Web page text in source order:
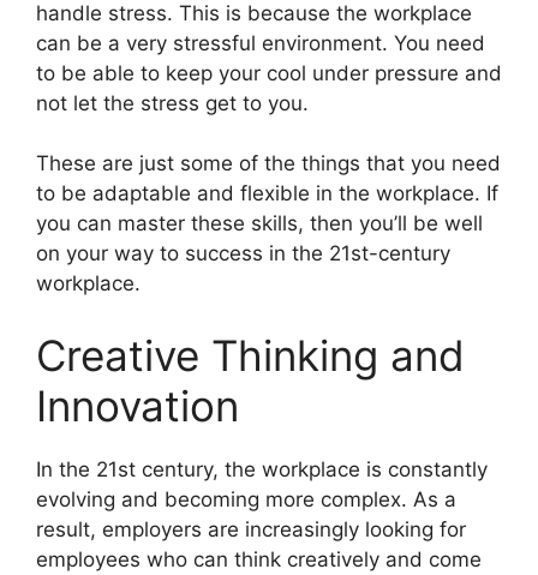
handle stress. This is because the workplace
can be a very stressful environment. You need
to be able to keep your cool under pressure and
not let the stress get to you.
These are just some of the things that you need
to be adaptable and flexible in the workplace. If
you can master these skills, then you’ll be well
on your way to success in the 21st-century
workplace.
Creative Thinking and
Innovation
​In the 21st century, the workplace is constantly
evolving and becoming more complex. As a
result, employers are increasingly looking for
employees who can think creatively and come